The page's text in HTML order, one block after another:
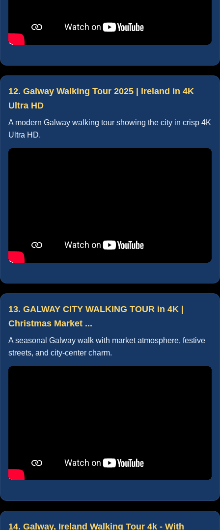
12. Galway Walking Tour 2025 | Ireland in 4K
Ultra HD
A modern Galway walking tour showing the city in crisp 4K
Ultra HD.
13. GALWAY CITY WALKING TOUR in 4K |
Christmas Market ...
A seasonal Galway walk with market atmosphere, festive
streets, and city-center charm.
14. Galway, Ireland Walking Tour 4k - With